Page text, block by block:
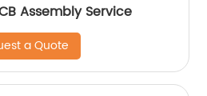
Assembly Service
a Quote